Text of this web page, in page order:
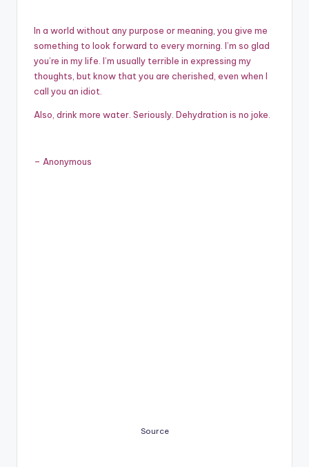
In a world without any purpose or meaning, you give me
something to look forward to every morning. I’m so glad
you’re in my life. I’m usually terrible in expressing my
thoughts, but know that you are cherished, even when I
call you an idiot.
Also, drink more water. Seriously. Dehydration is no joke.
– Anonymous
Source